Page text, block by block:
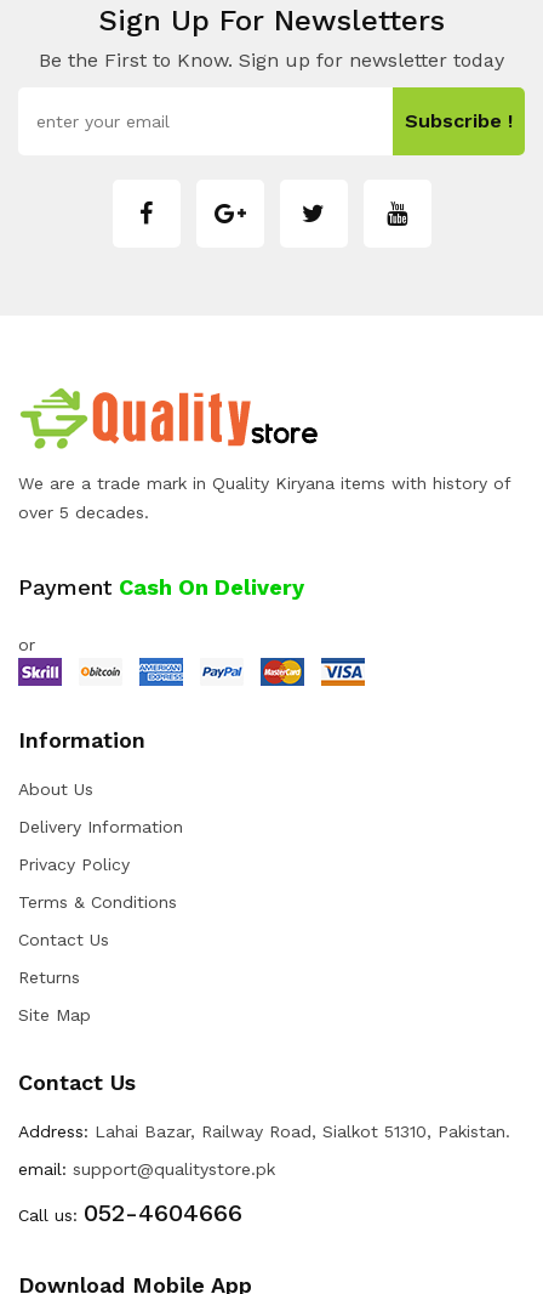
Sign Up For Newsletters
Be the First to Know. Sign up for newsletter today
Subscribe !
We are a trade mark in Quality Kiryana items with history of
over 5 decades.
Payment Cash On Delivery
or
Information
About Us
Delivery Information
Privacy Policy
Terms & Conditions
Contact Us
Returns
Site Map
Contact Us
Address: Lahai Bazar, Railway Road, Sialkot 51310, Pakistan.
email: support@qualitystore.pk
Call us: 052-4604666
Download Mobile App